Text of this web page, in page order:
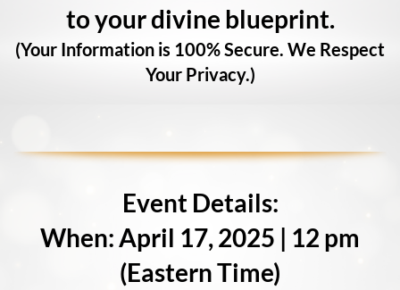
to your divine blueprint.
(Your Information is 100% Secure. We Respect
Your Privacy.)
Event Details:
When: April 17, 2025 | 12 pm
(Eastern Time)